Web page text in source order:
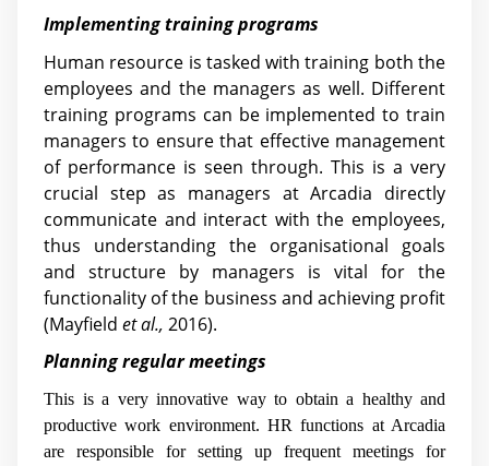
Implementing training programs
Human resource is tasked with training both the
employees and the managers as well. Different
training programs can be implemented to train
managers to ensure that effective management
of performance is seen through. This is a very
crucial step as managers at Arcadia directly
communicate and interact with the employees,
thus understanding the organisational goals
and structure by managers is vital for the
functionality of the business and achieving profit
(Mayfield et al., 2016).
Planning regular meetings
This is a very innovative way to obtain a healthy and
productive work environment. HR functions at Arcadia
are responsible for setting up frequent meetings for